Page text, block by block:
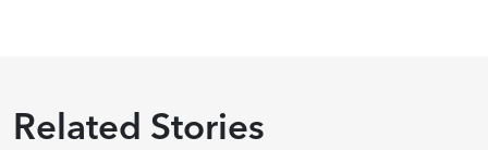
Related Stories